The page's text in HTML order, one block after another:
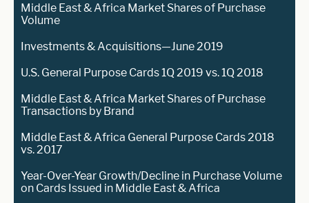
Middle East & Africa Market Shares of Purchase
Volume
Investments & Acquisitions—June 2019
U.S. General Purpose Cards 1Q 2019 vs. 1Q 2018
Middle East & Africa Market Shares of Purchase
Transactions by Brand
Middle East & Africa General Purpose Cards 2018
vs. 2017
Year-Over-Year Growth/Decline in Purchase Volume
on Cards Issued in Middle East & Africa